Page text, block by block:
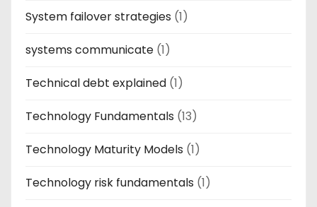
System failover strategies (1)
systems communicate (1)
Technical debt explained (1)
Technology Fundamentals (13)
Technology Maturity Models (1)
Technology risk fundamentals (1)